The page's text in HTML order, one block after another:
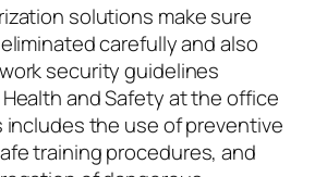
solutions make sure
carefully and also
security guidelines
and Safety at the office
includes the use of preventive
training procedures, and